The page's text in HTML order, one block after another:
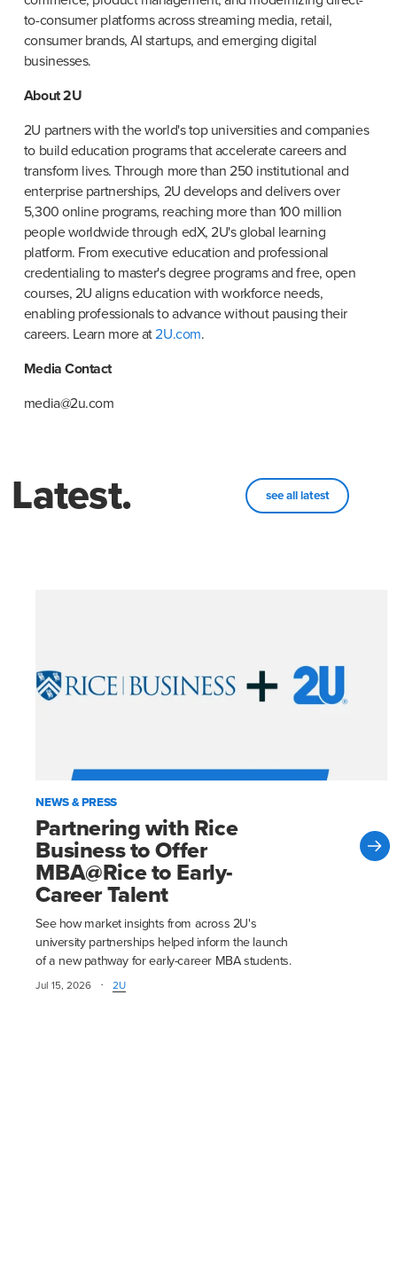
to-consumer platforms across streaming media, retail,
consumer brands, AI startups, and emerging digital
businesses.
About 2U
2U partners with the world's top universities and companies
to build education programs that accelerate careers and
transform lives. Through more than 250 institutional and
enterprise partnerships, 2U develops and delivers over
5,300 online programs, reaching more than 100 million
people worldwide through edX, 2U's global learning
platform. From executive education and professional
credentialing to master's degree programs and free, open
courses, 2U aligns education with workforce needs,
enabling professionals to advance without pausing their
careers. Learn more at 2U.com.
Media Contact
media@2u.com
Latest. see all latest
NEWS & PRESS
Partnering with Rice
Business to Offer
MBA@Rice to Early-
Career Talent
See how market insights from across 2U's
university partnerships helped inform the launch
of a new pathway for early-career MBA students.
Jul 15, 2026 · 2U